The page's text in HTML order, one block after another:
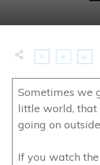
Sometimes we
little world, that
going on
If you watch